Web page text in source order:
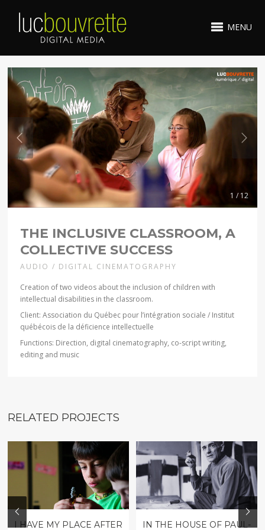
MENU
1 / 12
THE INCLUSIVE CLASSROOM, A
COLLECTIVE SUCCESS
AUDIO / DIGITAL CINEMATOGRAPHY
Creation of two videos about the inclusion of children with
intellectual disabilities in the classroom.
Client: Association du Québec pour l’intégration sociale / Institut
québécois de la déficience intellectuelle
Functions: Direction, digital cinematography, co-script writing,
editing and music
RELATED PROJECTS
I HAVE MY PLACE AFTER IN THE HOUSE OF PAUL-